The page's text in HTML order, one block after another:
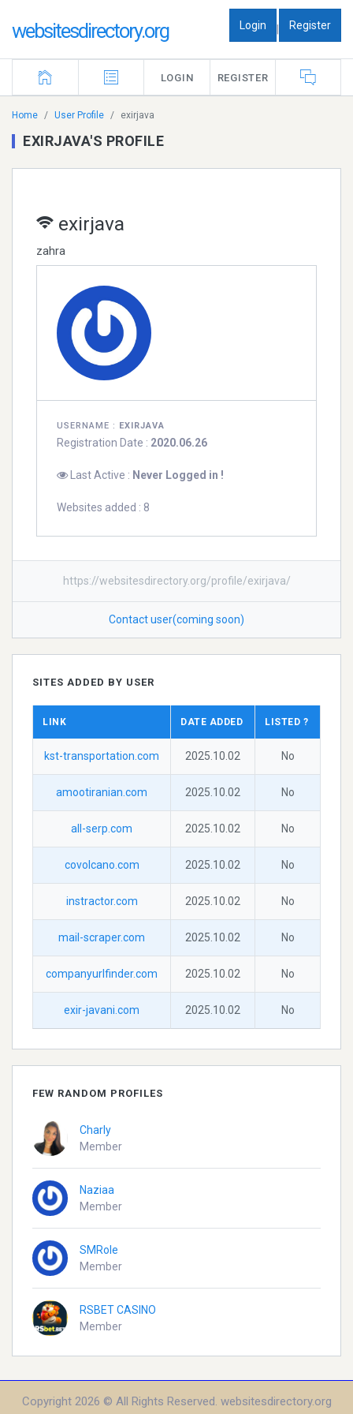
websitesdirectory.org Login | Register
LOGIN REGISTER
Home User Profile exirjava
EXIRJAVA'S PROFILE
exirjava
zahra
USERNAME : EXIRJAVA
Registration Date : 2020.06.26
Last Active : Never Logged in !
Websites added : 8
https://websitesdirectory.org/profile/exirjava/
Contact user(coming soon)
SITES ADDED BY USER
LINK DATE ADDED LISTED ?
kst-transportation.com 2025.10.02 No
amootiranian.com 2025.10.02 No
all-serp.com 2025.10.02 No
covolcano.com 2025.10.02 No
instractor.com 2025.10.02 No
mail-scraper.com 2025.10.02 No
companyurlfinder.com 2025.10.02 No
exir-javani.com 2025.10.02 No
FEW RANDOM PROFILES
Charly
Member
Naziaa
Member
SMRole
Member
RSBET CASINO
Member
Copyright 2026 © All Rights Reserved. websitesdirectory.org